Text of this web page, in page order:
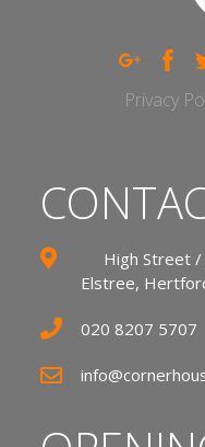
Privacy
High Street /
Elstree,
020 8207 5707